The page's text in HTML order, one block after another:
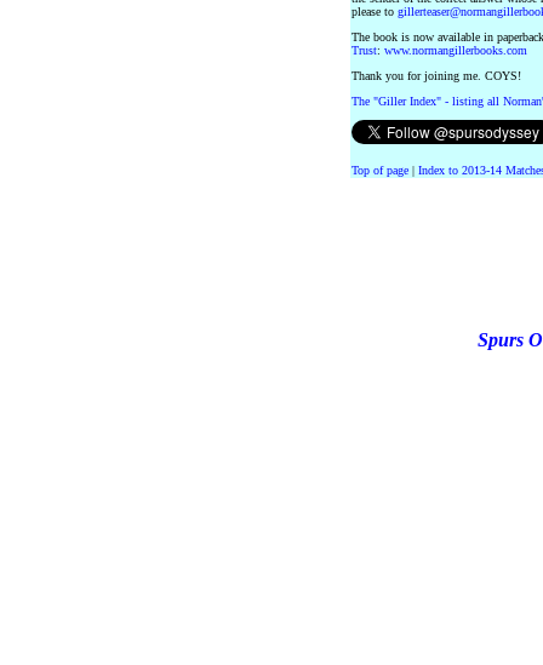
please to
The book is now available in
Trust: www.normangillerbooks.com
Thank you for joining me. COYS!
The "Giller Index" - listing all
Top of page | Index to 2013-14
Spurs